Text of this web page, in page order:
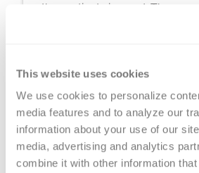
This website uses cookies
We use cookies to personalize
media features and to analyze our
information about your use of our
media, advertising and analytics
combine it with other information that
other patients in need. The
takes about 2 hours, but you
Walk-ins Welcome?